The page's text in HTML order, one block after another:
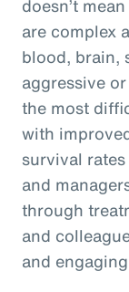
doesn’t
are complex
blood, brain,
aggressive
the most
with
survival
and
through
and
and